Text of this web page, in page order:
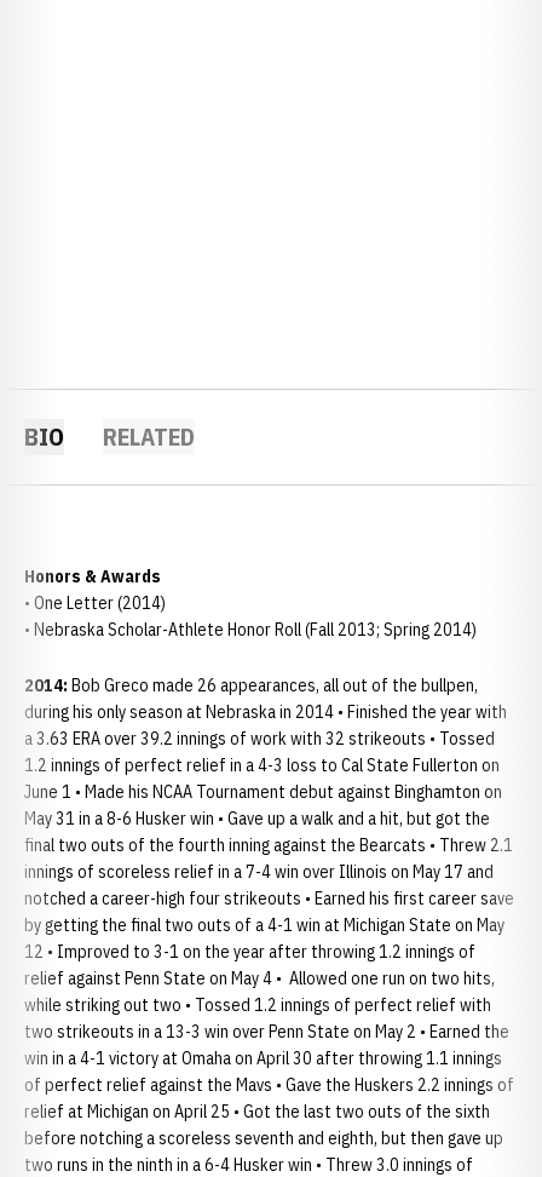
BIO RELATED
Honors & Awards
• One Letter (2014)
• Nebraska Scholar-Athlete Honor Roll (Fall 2013; Spring 2014)
2014: Bob Greco made 26 appearances, all out of the bullpen,
during his only season at Nebraska in 2014 • Finished the year with
a 3.63 ERA over 39.2 innings of work with 32 strikeouts • Tossed
1.2 innings of perfect relief in a 4-3 loss to Cal State Fullerton on
June 1 • Made his NCAA Tournament debut against Binghamton on
May 31 in a 8-6 Husker win • Gave up a walk and a hit, but got the
final two outs of the fourth inning against the Bearcats • Threw 2.1
innings of scoreless relief in a 7-4 win over Illinois on May 17 and
notched a career-high four strikeouts • Earned his first career save
by getting the final two outs of a 4-1 win at Michigan State on May
12 • Improved to 3-1 on the year after throwing 1.2 innings of
relief against Penn State on May 4 • Allowed one run on two hits,
while striking out two • Tossed 1.2 innings of perfect relief with
two strikeouts in a 13-3 win over Penn State on May 2 • Earned the
win in a 4-1 victory at Omaha on April 30 after throwing 1.1 innings
of perfect relief against the Mavs • Gave the Huskers 2.2 innings of
relief at Michigan on April 25 • Got the last two outs of the sixth
before notching a scoreless seventh and eighth, but then gave up
two runs in the ninth in a 6-4 Husker win • Threw 3.0 innings of